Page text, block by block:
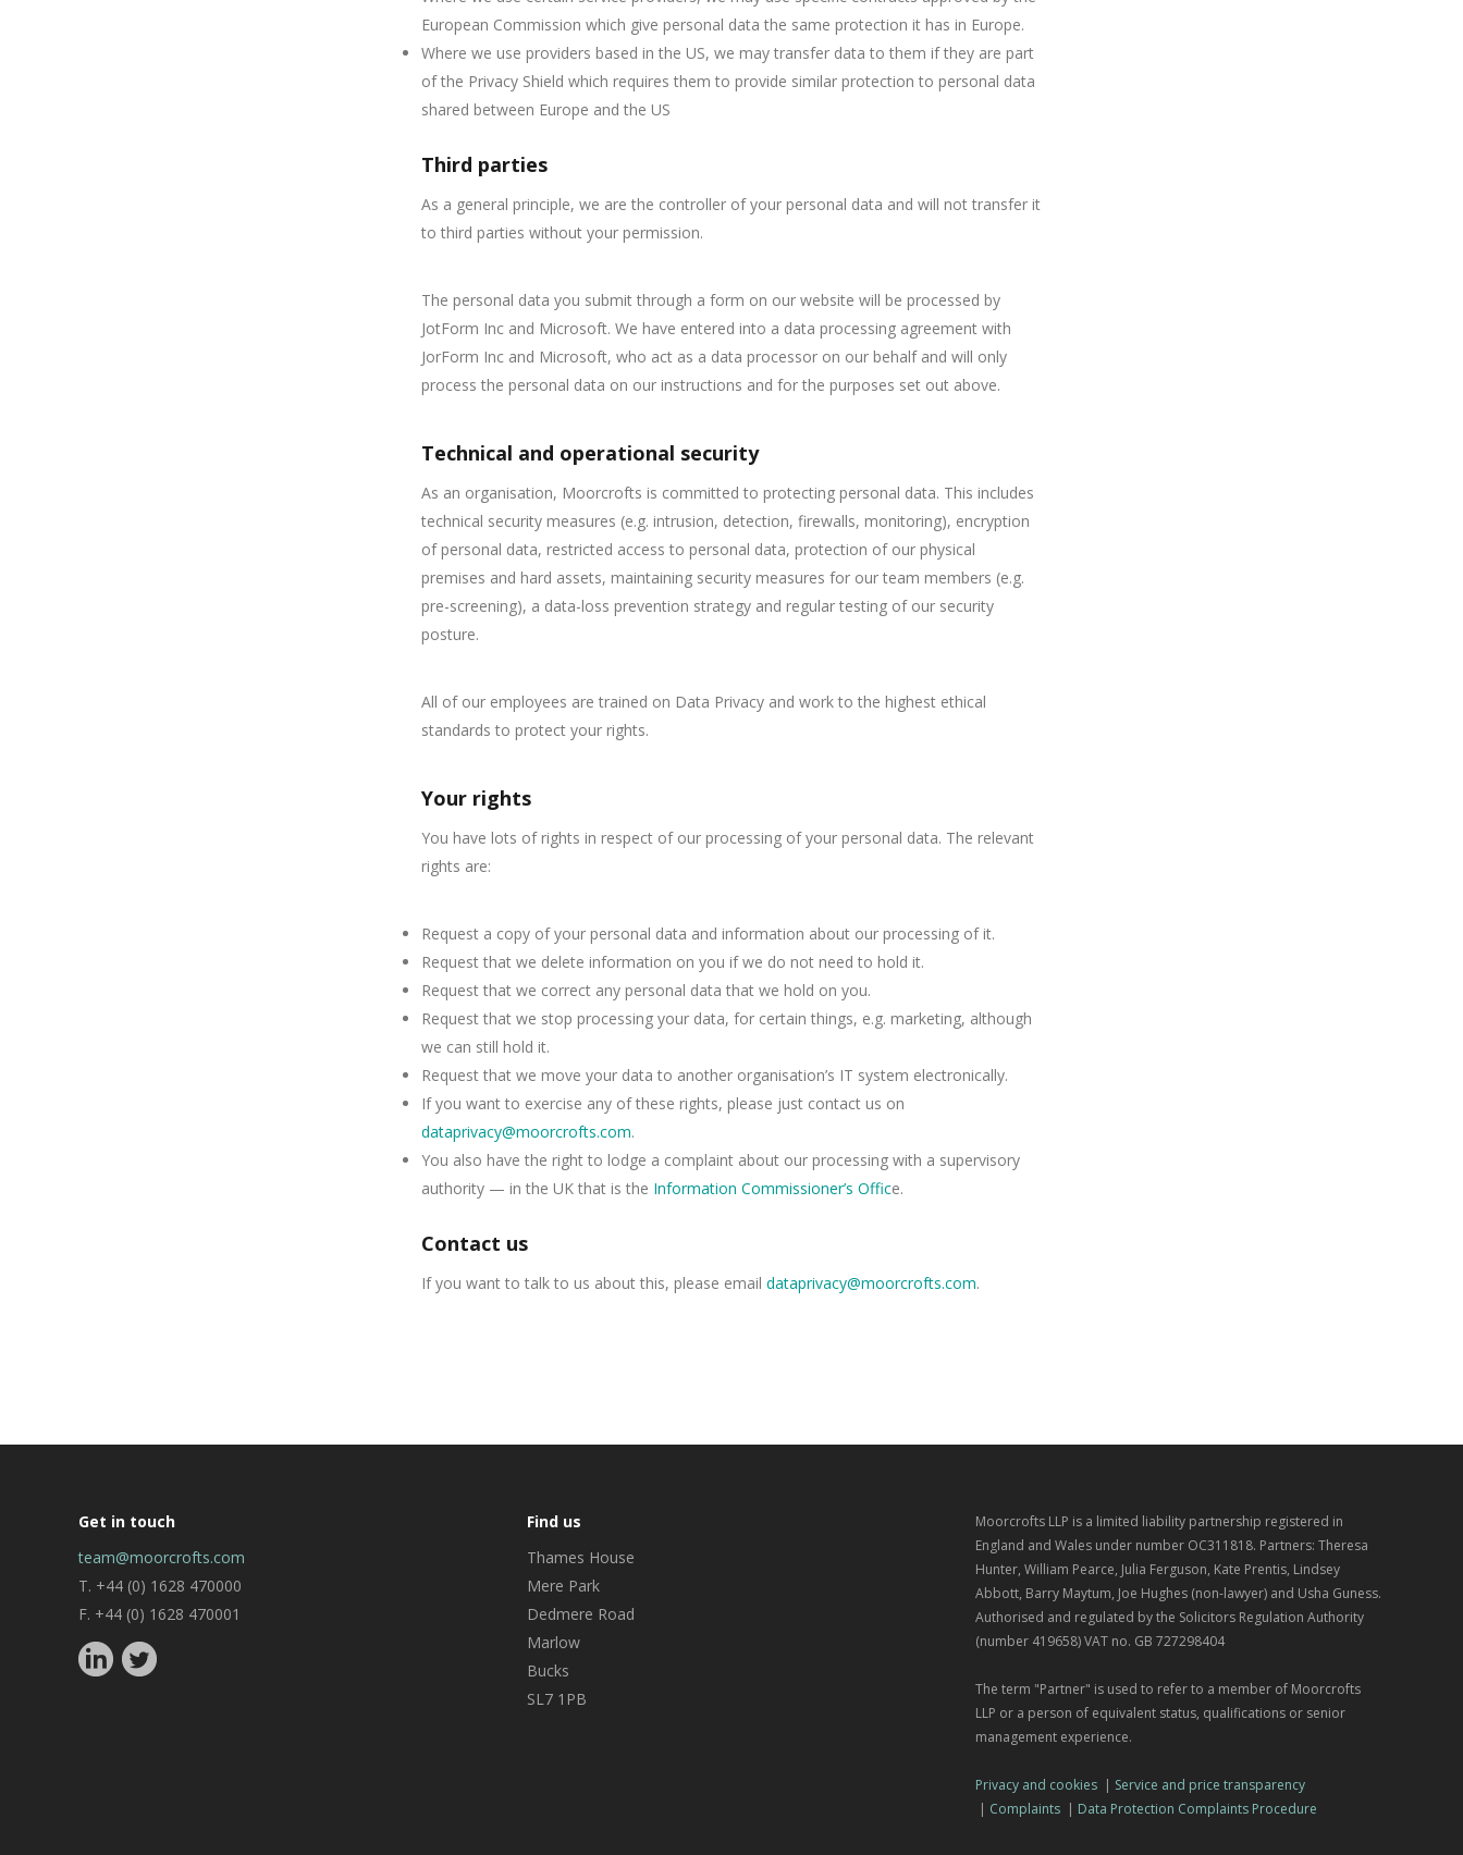
European Commission which give personal data the same protection it has in Europe.
Where we use providers based in the US, we may transfer data to them if they are part
of the Privacy Shield which requires them to provide similar protection to personal data
shared between Europe and the US
Third parties
As a general principle, we are the controller of your personal data and will not transfer it
to third parties without your permission.
The personal data you submit through a form on our website will be processed by
JotForm Inc and Microsoft. We have entered into a data processing agreement with
JorForm Inc and Microsoft, who act as a data processor on our behalf and will only
process the personal data on our instructions and for the purposes set out above.
Technical and operational security
As an organisation, Moorcrofts is committed to protecting personal data. This includes
technical security measures (e.g. intrusion, detection, firewalls, monitoring), encryption
of personal data, restricted access to personal data, protection of our physical
premises and hard assets, maintaining security measures for our team members (e.g.
pre-screening), a data-loss prevention strategy and regular testing of our security
posture.
All of our employees are trained on Data Privacy and work to the highest ethical
standards to protect your rights.
Your rights
You have lots of rights in respect of our processing of your personal data. The relevant
rights are:
Request a copy of your personal data and information about our processing of it.
Request that we delete information on you if we do not need to hold it.
Request that we correct any personal data that we hold on you.
Request that we stop processing your data, for certain things, e.g. marketing, although
we can still hold it.
Request that we move your data to another organisation’s IT system electronically.
If you want to exercise any of these rights, please just contact us on
dataprivacy@moorcrofts.com.
You also have the right to lodge a complaint about our processing with a supervisory
authority — in the UK that is the Information Commissioner’s Office.
Contact us
If you want to talk to us about this, please email dataprivacy@moorcrofts.com.
Get in touch
team@moorcrofts.com
T. +44 (0) 1628 470000
F. +44 (0) 1628 470001
Find us
Thames House
Mere Park
Dedmere Road
Marlow
Bucks
SL7 1PB
Moorcrofts LLP is a limited liability partnership registered in
England and Wales under number OC311818. Partners: Theresa
Hunter, William Pearce, Julia Ferguson, Kate Prentis, Lindsey
Abbott, Barry Maytum, Joe Hughes (non-lawyer) and Usha Guness.
Authorised and regulated by the Solicitors Regulation Authority
(number 419658) VAT no. GB 727298404
The term "Partner" is used to refer to a member of Moorcrofts
LLP or a person of equivalent status, qualifications or senior
management experience.
Privacy and cookies| Service and price transparency
| Complaints| Data Protection Complaints Procedure